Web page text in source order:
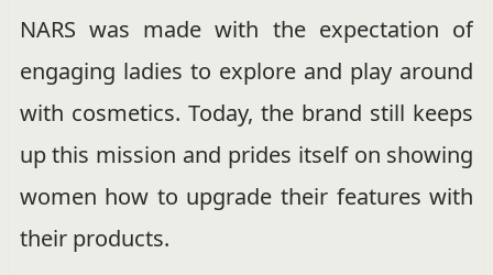
NARS was made with the expectation of
engaging ladies to explore and play around
with cosmetics. Today, the brand still keeps
up this mission and prides itself on showing
women how to upgrade their features with
their products.